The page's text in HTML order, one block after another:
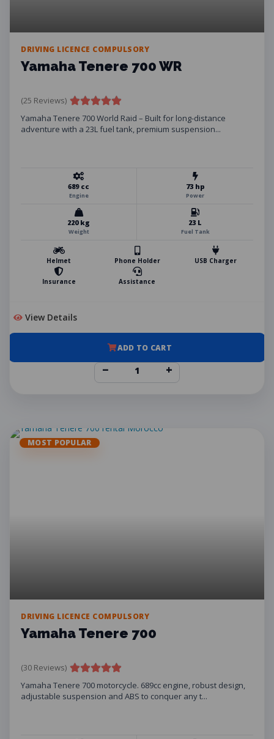
DRIVING LICENCE COMPULSORY
Yamaha Tenere 700 WR
(25 Reviews)
Yamaha Tenere 700 World Raid – Built for long-distance
adventure with a 23L fuel tank, premium suspension...
689 cc
Engine
73 hp
Power
220 kg
Weight
23 L
Fuel Tank
Helmet Phone Holder USB Charger
Insurance Assistance
View Details
ADD TO CART
− +
MOST POPULAR
DRIVING LICENCE COMPULSORY
Yamaha Tenere 700
(30 Reviews)
Yamaha Tenere 700 motorcycle. 689cc engine, robust design,
adjustable suspension and ABS to conquer any t...